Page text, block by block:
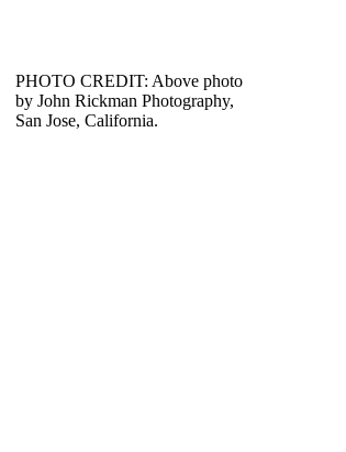
PHOTO CREDIT: Above photo
by John Rickman Photography,
San Jose, California.